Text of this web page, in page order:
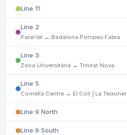
Line 11
Line 2
Paral·lel ↔ Badalona Pompeu Fabra
Line 3
Zona Universitària ↔ Trinitat Nova
Line 5
Cornellà Centre ↔ El Coll | La
Line 9 North
Line 9 South